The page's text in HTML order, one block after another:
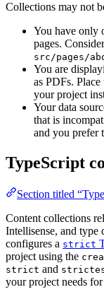
Collections may not
You have only
pages.
src/pages/
You are
as PDFs. Place
your project
Your data
that is
and you prefer
TypeScript
Section titled
Content collections
Intellisense, and
configures a strict
project using the
strict and
your project needs